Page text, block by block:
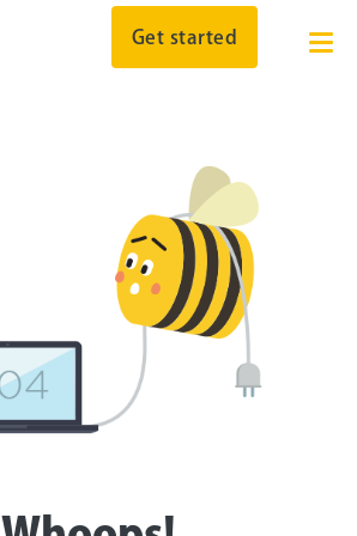
Get started